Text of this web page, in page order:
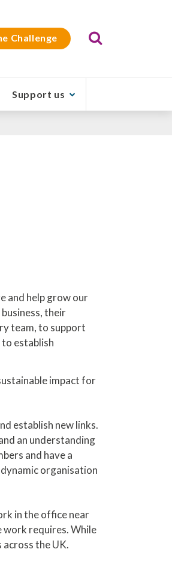
Challenge Search
Support us
and help grow our
their
team, to support
establish
impact for
establish new links.
an understanding
and have a
organisation
in the office near
work requires. While
the UK.